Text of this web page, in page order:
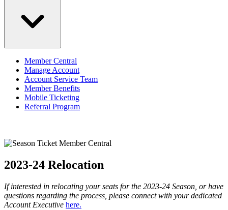
Member Central
Manage Account
Account Service Team
Member Benefits
Mobile Ticketing
Referral Program
2023-24 Relocation
If interested in relocating your seats for the 2023-24 Season, or have
questions regarding the process, please connect with your dedicated
Account Executive here.